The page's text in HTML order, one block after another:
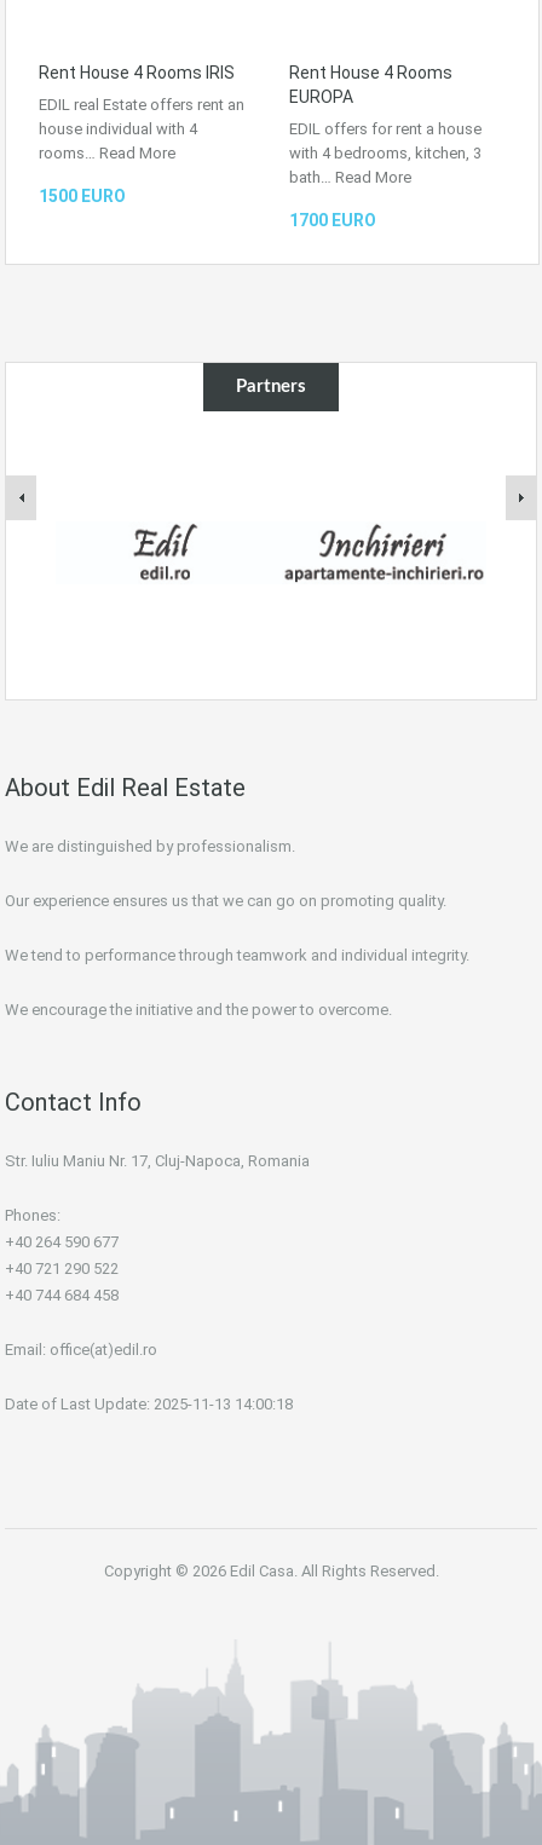
Rent House 4 Rooms IRIS
EDIL real Estate offers rent an
house individual with 4
rooms… Read More
1500 EURO
Rent House 4 Rooms
EUROPA
EDIL offers for rent a house
with 4 bedrooms, kitchen, 3
bath… Read More
1700 EURO
Partners
About Edil Real Estate
We are distinguished by professionalism.
Our experience ensures us that we can go on promoting quality.
We tend to performance through teamwork and individual integrity.
We encourage the initiative and the power to overcome.
Contact Info
Str. Iuliu Maniu Nr. 17, Cluj-Napoca, Romania
Phones:
+40 264 590 677
+40 721 290 522
+40 744 684 458
Email: office(at)edil.ro
Date of Last Update: 2025-11-13 14:00:18
Copyright © 2026 Edil Casa. All Rights Reserved.